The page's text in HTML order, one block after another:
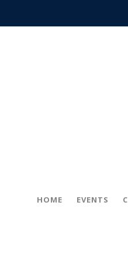
HOME EVENTS